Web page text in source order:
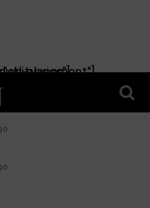
id="obituaries"]